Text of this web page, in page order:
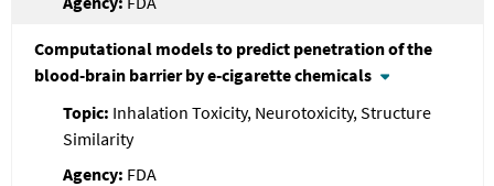
Computational models to predict penetration of the
blood-brain barrier by e-cigarette chemicals
Inhalation Toxicity, Neurotoxicity, Structure
Similarity
FDA